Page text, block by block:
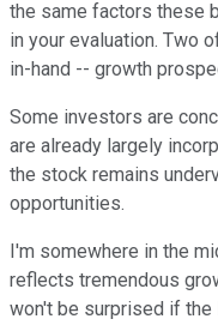
the same factors these
in your evaluation. Two
in-hand -- growth
Some investors are
are already largely
the stock remains
opportunities.
I'm somewhere in the
reflects tremendous
won't be surprised if the